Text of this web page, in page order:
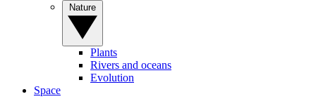
Plants
Rivers and oceans
Evolution
Space